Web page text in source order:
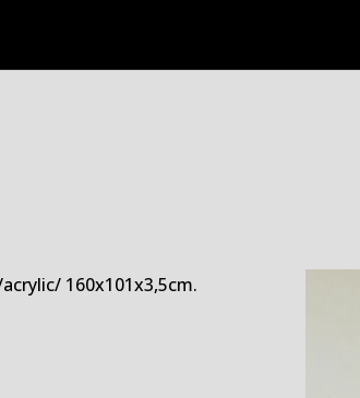
160x101x3,5cm.